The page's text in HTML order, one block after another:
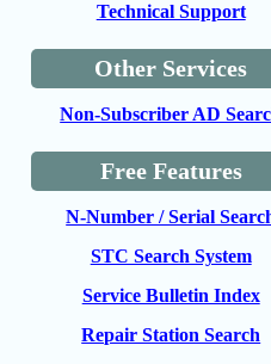
Technical Support
Other Services
Non-Subscriber AD
Free Features
N-Number / Serial
STC Search System
Service Bulletin Index
Repair Station Search